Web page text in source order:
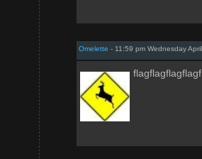
Omelette - 11:59 pm Wednesday